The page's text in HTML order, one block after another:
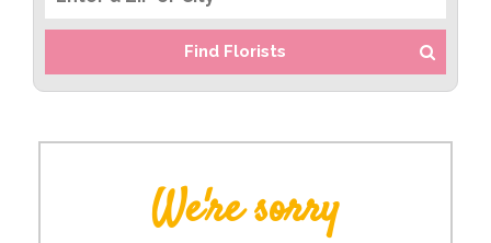
Find Florists
We're sorry